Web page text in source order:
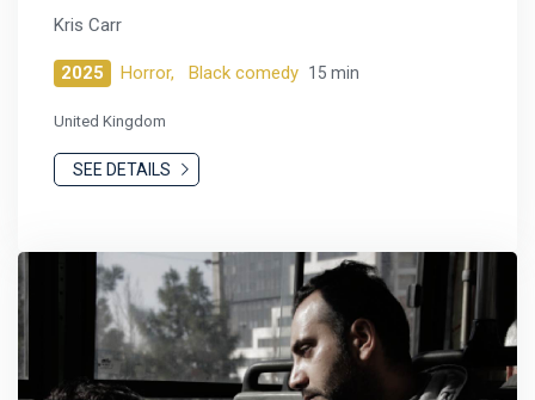
Kris Carr
2025 Horror, Black comedy 15 min
United Kingdom
SEE DETAILS